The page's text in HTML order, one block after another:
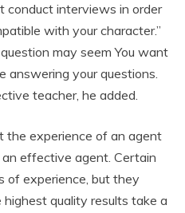
conduct interviews in order
with your character.”
may seem You want
answering your questions.
teacher, he added.
the experience of an agent
effective agent. Certain
of experience, but they
highest quality results take a